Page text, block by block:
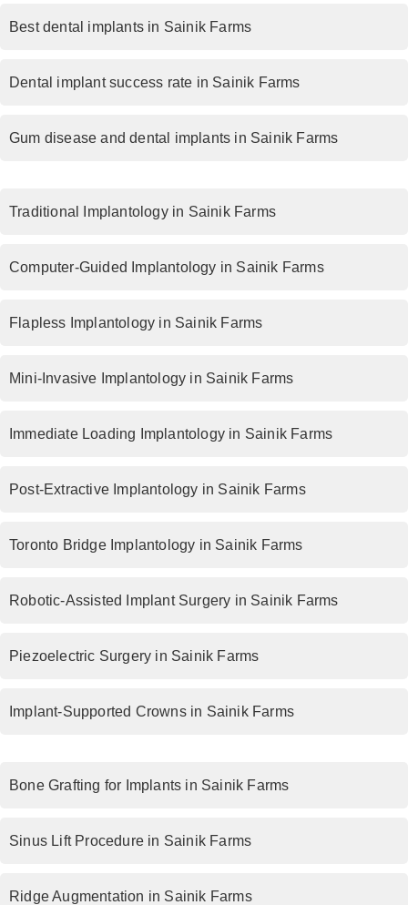
Best dental implants in Sainik Farms
Dental implant success rate in Sainik Farms
Gum disease and dental implants in Sainik Farms
Traditional Implantology in Sainik Farms
Computer-Guided Implantology in Sainik Farms
Flapless Implantology in Sainik Farms
Mini-Invasive Implantology in Sainik Farms
Immediate Loading Implantology in Sainik Farms
Post-Extractive Implantology in Sainik Farms
Toronto Bridge Implantology in Sainik Farms
Robotic-Assisted Implant Surgery in Sainik Farms
Piezoelectric Surgery in Sainik Farms
Implant-Supported Crowns in Sainik Farms
Bone Grafting for Implants in Sainik Farms
Sinus Lift Procedure in Sainik Farms
Ridge Augmentation in Sainik Farms